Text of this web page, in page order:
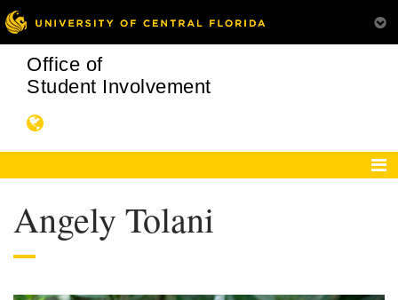
Office of
Student Involvement
Angely Tolani